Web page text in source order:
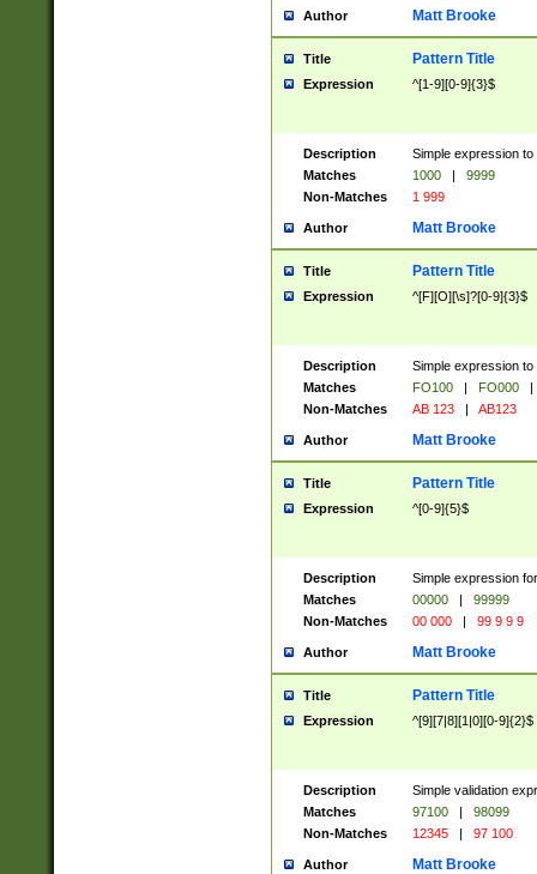
Author Matt Brooke
Title Pattern Title
Expression ^[1-9][0-9]{3}$
Description
Simple expression
Matches
1000 |
9999
Non-Matches
1 999
Author Matt Brooke
Title Pattern Title
Expression ^[F][O][\s]?[0-9]{3}$
Description
Simple expression
Matches
FO100 | FO000
|
Non-Matches
AB 123 | AB123
Author Matt Brooke
Title Pattern Title
Expression ^[0-9]{5}$
Description
Simple expression
Matches
00000 |
99999
Non-Matches
00 000 | 99 9 9 9
Author Matt Brooke
Title Pattern Title
Expression ^[9][7|8][1|0][0-9]{2}$
Description
Simple validation
Matches
97100 |
98099
Non-Matches
12345 | 97 100
Author Matt Brooke